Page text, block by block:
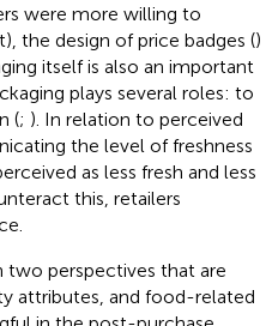
were more willing to
the design of price badges ()
itself is also an important
plays several roles: to
(; ). In relation to perceived
the level of freshness
as less fresh and less
this, retailers
two perspectives that are
attributes, and food-related